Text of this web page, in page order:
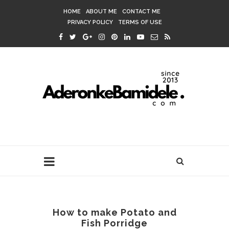
HOME ABOUT ME
CONTACT ME
PRIVACY POLICY
TERMS OF USE
How to make Potato and
Fish Porridge